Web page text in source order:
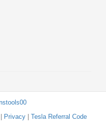
Privacy| Tesla Referral Code